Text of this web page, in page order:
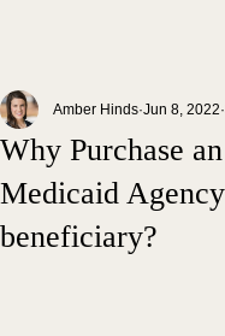
Why Purchase
Medicaid
beneficiary?
Amber Hinds Jun 8, 2022